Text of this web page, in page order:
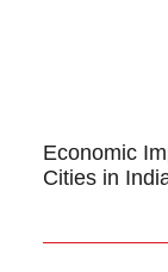
Economic
Cities in